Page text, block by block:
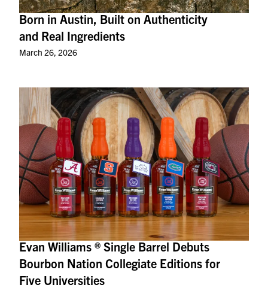
Born in Austin, Built on Authenticity
and Real Ingredients
March 26, 2026
Evan Williams ® Single Barrel Debuts
Bourbon Nation Collegiate Editions for
Five Universities